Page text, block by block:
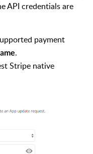
API credentials are
payment
.
Stripe native